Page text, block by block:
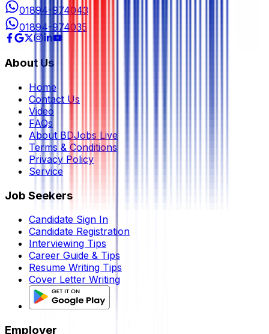
01894-974043
01894-974035
About Us
Home
Contact Us
Video
FAQs
About BDJobs Live
Terms & Conditions
Privacy Policy
Service
Job Seekers
Candidate Sign In
Candidate Registration
Interviewing Tips
Career Guide & Tips
Resume Writing Tips
Cover Letter Writing
Employer